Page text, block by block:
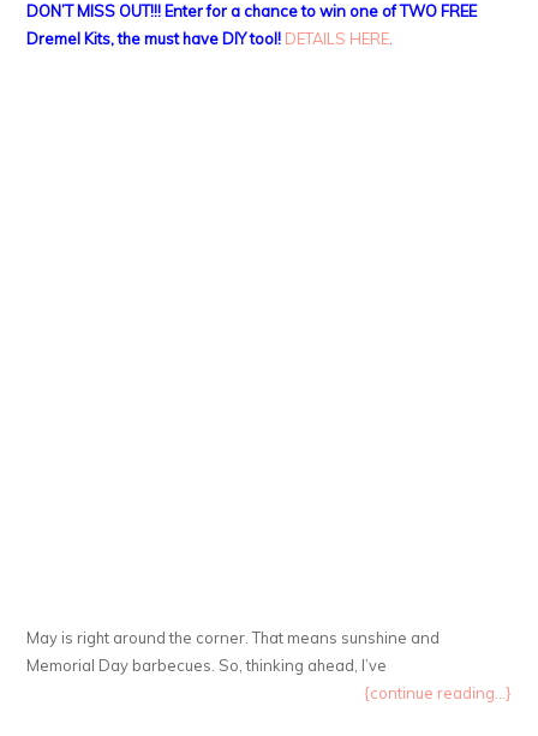
DON’T MISS OUT!!! Enter for a chance to win one of TWO FREE
Dremel Kits, the must have DIY tool! DETAILS HERE.
May is right around the corner. That means sunshine and
Memorial Day barbecues. So, thinking ahead, I’ve
{continue reading...}